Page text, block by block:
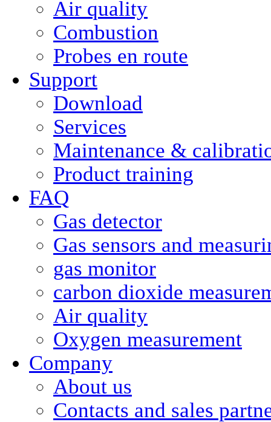
Air quality
Combustion
Probes en route
Support
Download
Services
Maintenance &
Product training
FAQ
Gas detector
Gas sensors and
gas monitor
carbon dioxide
Air quality
Oxygen measurement
Company
About us
Contacts and sales